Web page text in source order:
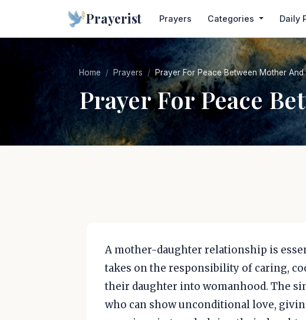
Prayerist Prayers Categories Daily
Home Prayers Prayer For Peace Between Mother And
Prayer For Peace
A mother-daughter relationship is
takes on the responsibility of caring,
their daughter into womanhood. The
who can show unconditional love,